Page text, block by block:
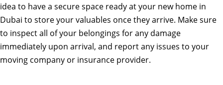
idea to have a secure space ready at your new home in
Dubai to store your valuables once they arrive. Make sure
to inspect all of your belongings for any damage
immediately upon arrival, and report any issues to your
moving company or insurance provider.